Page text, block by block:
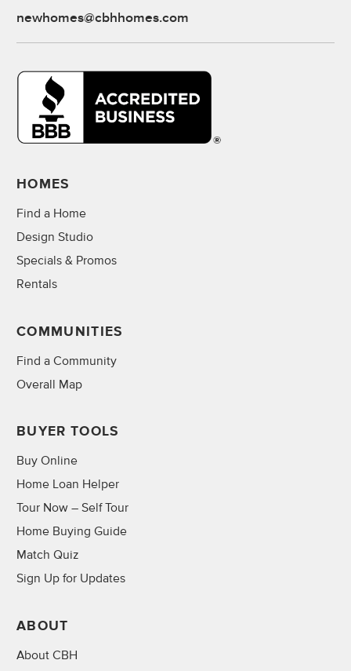
newhomes@cbhhomes.com
HOMES
Find a Home
Design Studio
Specials & Promos
Rentals
COMMUNITIES
Find a Community
Overall Map
BUYER TOOLS
Buy Online
Home Loan Helper
Tour Now – Self Tour
Home Buying Guide
Match Quiz
Sign Up for Updates
ABOUT
About CBH